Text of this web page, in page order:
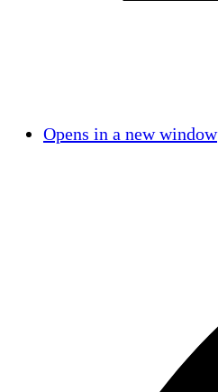
Opens in a new window